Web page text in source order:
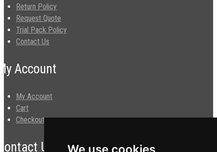
Return Policy
Request Quote
Trial Pack Policy
Contact Us
Account
My Account
Cart
Checkout
Us